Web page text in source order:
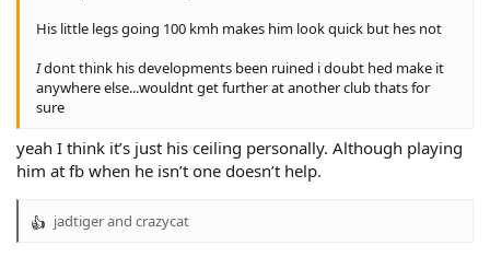
His little legs going 100 kmh makes him look quick but hes not
Idont think his developments been ruined i doubt hed make it
anywhere else...wouldnt get further at another club thats for
sure
yeah I think it’s just his ceiling personally. Although playing
him at fb when he isn’t one doesn’t help.
R
jadtigerand crazycat